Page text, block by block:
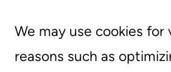
We may use cookies for
reasons such as